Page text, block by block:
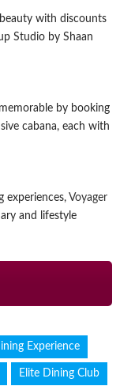
with discounts
Studio by Shaan
by booking
cabana, each with
experiences, Voyager
and lifestyle
Experience
Elite Dining Club